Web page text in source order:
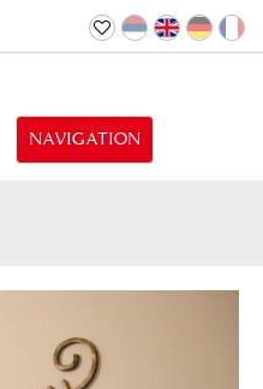
NAVIGATION